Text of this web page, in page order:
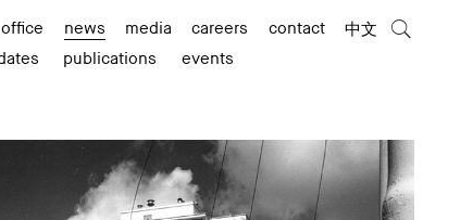
office news media careers contact
中文
publications events